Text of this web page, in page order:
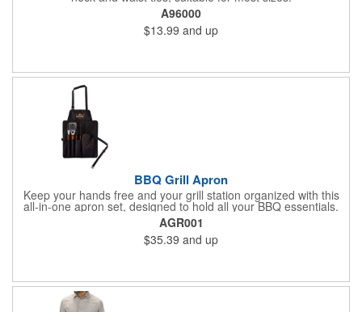
A96000
$13.99 and up
BBQ Grill Apron
Keep your hands free and your grill station organized with this
all-in-one apron set, designed to hold all your BBQ essentials.
The set includes an apron, spatula, fork, tongs, and a mitt-
everything you need for a perfect cookout. Multiple apron
pockets keep tools within reach, and adjustable neck and waist
straps ensure a comfortable fit. The apron is made from rPET
adds safety, and the entire set rolls up with a snap closure for
easy storage. Custom laser engraving on utensil handles
AGR001
$35.39 and up